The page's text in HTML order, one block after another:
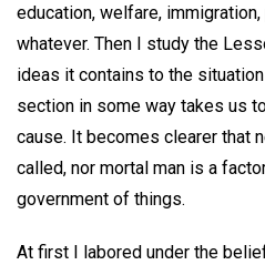
education, welfare,
whatever. Then I study the
ideas it contains to the
section in some way takes us
cause. It becomes clearer that
called, nor mortal man is a
government of things.
At first I labored under the